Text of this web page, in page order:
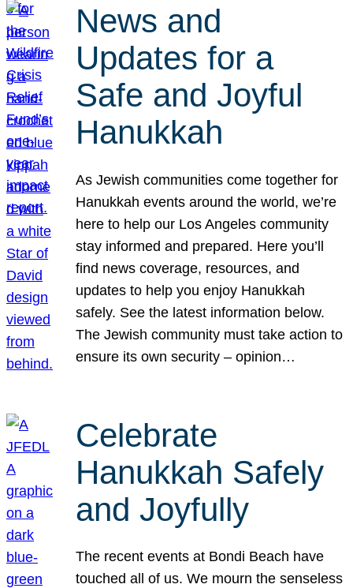
News and
Updates for a
Safe and Joyful
Hanukkah
As Jewish communities come together for
Hanukkah events around the world, we’re
here to help our Los Angeles community
stay informed and prepared. Here you’ll
find news coverage, resources, and
updates to help you enjoy Hanukkah
safely. See the latest information below.
The Jewish community must take action to
ensure its own security – opinion…
Celebrate
Hanukkah Safely
and Joyfully
The recent events at Bondi Beach have
touched all of us. We mourn the senseless